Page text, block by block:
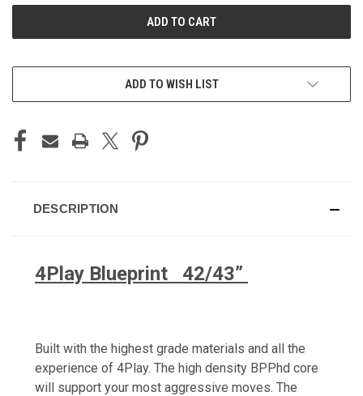
ADD TO WISH LIST
DESCRIPTION
4Play Blueprint 42/43”
Built with the highest grade materials and all the
experience of 4Play. The high density BPPhd core
will support your most aggressive moves. The